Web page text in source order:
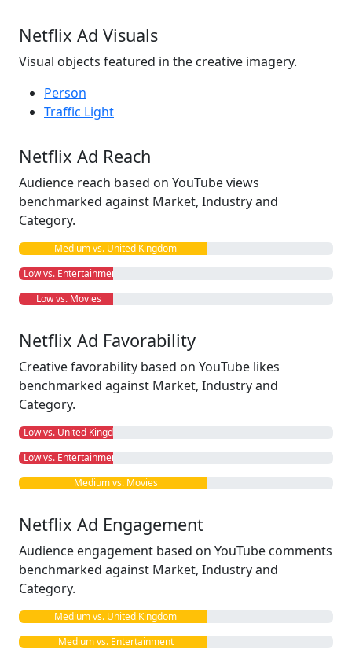
Netflix Ad Visuals
Visual objects featured in the creative imagery.
Person
Traffic Light
Netflix Ad Reach
Audience reach based on YouTube views
benchmarked against Market, Industry and
Category.
Medium vs. United Kingdom
Low vs. Entertainment
Low vs. Movies
Netflix Ad Favorability
Creative favorability based on YouTube likes
benchmarked against Market, Industry and
Category.
Low vs. United Kingdom
Low vs. Entertainment
Medium vs. Movies
Netflix Ad Engagement
Audience engagement based on YouTube comments
benchmarked against Market, Industry and
Category.
Medium vs. United Kingdom
Medium vs. Entertainment